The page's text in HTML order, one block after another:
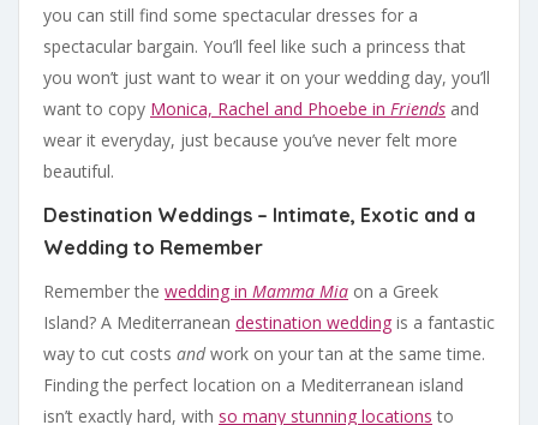
you can still find some spectacular dresses for a
spectacular bargain. You’ll feel like such a princess that
you won’t just want to wear it on your wedding day, you’ll
want to copy Monica, Rachel and Phoebe in Friends and
wear it everyday, just because you’ve never felt more
beautiful.
Destination Weddings – Intimate, Exotic and a
Wedding to Remember
Remember the wedding in Mamma Mia on a Greek
Island? A Mediterranean destination wedding is a fantastic
way to cut costs andwork on your tan at the same time.
Finding the perfect location on a Mediterranean island
isn’t exactly hard, with so many stunning locations to